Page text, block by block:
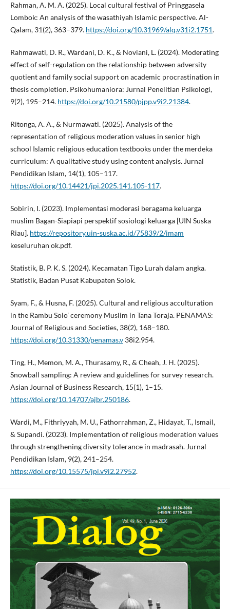
Rahman, A. M. A. (2025). Local cultural festival of Pringgasela
Lombok: An analysis of the wasathiyah Islamic perspective. Al-
Qalam, 31(2), 363–379. https://doi.org/10.31969/alq.v31i2.1751.
Rahmawati, D. R., Wardani, D. K., & Noviani, L. (2024). Moderating
effect of self-regulation on the relationship between adversity
quotient and family social support on academic procrastination in
thesis completion. Psikohumaniora: Jurnal Penelitian Psikologi,
9(2), 195–214. https://doi.org/10.21580/pjpp.v9i2.21384.
Ritonga, A. A., & Nurmawati. (2025). Analysis of the
representation of religious moderation values in senior high
school Islamic religious education textbooks under the merdeka
curriculum: A qualitative study using content analysis. Jurnal
Pendidikan Islam, 14(1), 105–117.
https://doi.org/10.14421/jpi.2025.141.105-117.
Sobirin, I. (2023). Implementasi moderasi beragama keluarga
muslim Bagan-Siapiapi perspektif sosiologi keluarga [UIN Suska
Riau]. https://repository.uin-suska.ac.id/75839/2/imam
keseluruhan ok.pdf.
Statistik, B. P. K. S. (2024). Kecamatan Tigo Lurah dalam angka.
Statistik, Badan Pusat Kabupaten Solok.
Syam, F., & Husna, F. (2025). Cultural and religious acculturation
in the Rambu Solo’ ceremony Muslim in Tana Toraja. PENAMAS:
Journal of Religious and Societies, 38(2), 168–180.
https://doi.org/10.31330/penamas.v38i2.954.
Ting, H., Memon, M. A., Thurasamy, R., & Cheah, J. H. (2025).
Snowball sampling: A review and guidelines for survey research.
Asian Journal of Business Research, 15(1), 1–15.
https://doi.org/10.14707/ajbr.250186.
Wardi, M., Fithriyyah, M. U., Fathorrahman, Z., Hidayat, T., Ismail,
& Supandi. (2023). Implementation of religious moderation values
through strengthening diversity tolerance in madrasah. Jurnal
Pendidikan Islam, 9(2), 241–254.
https://doi.org/10.15575/jpi.v9i2.27952.